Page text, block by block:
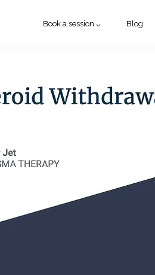
Book a session ⌵ Blog